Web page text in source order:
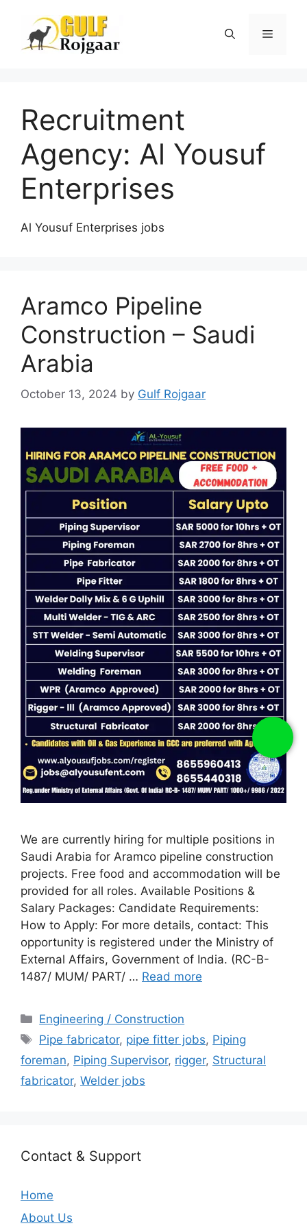
content
Menu
Recruitment
Agency: Al Yousuf
Enterprises
Al Yousuf Enterprises jobs
Aramco Pipeline
Construction – Saudi
Arabia
October 13, 2024 by Gulf Rojgaar
We are currently hiring for multiple positions in
Saudi Arabia for Aramco pipeline construction
projects. Free food and accommodation will be
provided for all roles. Available Positions &
Salary Packages: Candidate Requirements:
How to Apply: For more details, contact: This
opportunity is registered under the Ministry of
External Affairs, Government of India. (RC-B-
1487/ MUM/ PART/ … Read more
Categories
Engineering / Construction
Tags
Pipe fabricator, pipe fitter jobs, Piping
foreman, Piping Supervisor, rigger, Structural
fabricator, Welder jobs
Contact & Support
Home
About Us